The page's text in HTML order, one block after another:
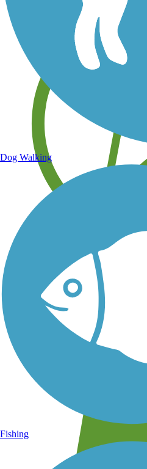
Learn about new trails near you
Dog Walking
Fishing